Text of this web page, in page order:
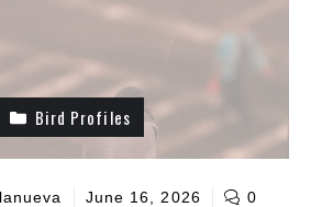
Bird Profiles
June 16, 2026 0